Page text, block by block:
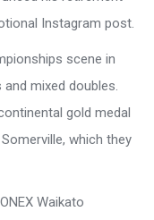
Instagram post.
scene in
and mixed doubles.
gold medal
which they
Waikato